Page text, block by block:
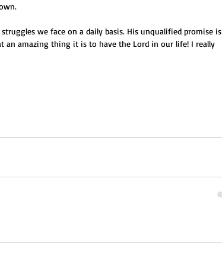
we face on a daily basis. His unqualified promise is
an amazing thing it is to have the Lord in our life! I really